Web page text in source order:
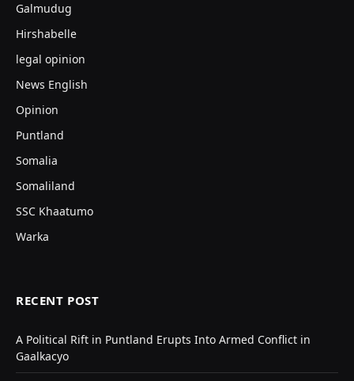
Galmudug
Hirshabelle
legal opinion
News English
Opinion
Puntland
Somalia
Somaliland
SSC Khaatumo
Warka
RECENT POST
A Political Rift in Puntland Erupts Into Armed Conflict in
Gaalkacyo